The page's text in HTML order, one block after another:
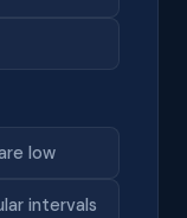
low
intervals